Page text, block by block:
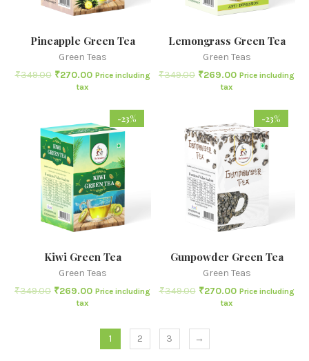
Pineapple Green Tea
Green Teas
₹349.00 ₹270.00 Price including
tax
Lemongrass Green Tea
Green Teas
₹349.00 ₹269.00 Price including
tax
-23%
Kiwi Green Tea
Green Teas
₹349.00 ₹269.00 Price including
tax
-23%
Gunpowder Green Tea
Green Teas
₹349.00 ₹270.00 Price including
tax
1 2 3 →